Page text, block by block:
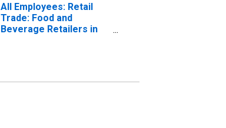
All Employees: Retail
Trade: Food and
Beverage Retailers in